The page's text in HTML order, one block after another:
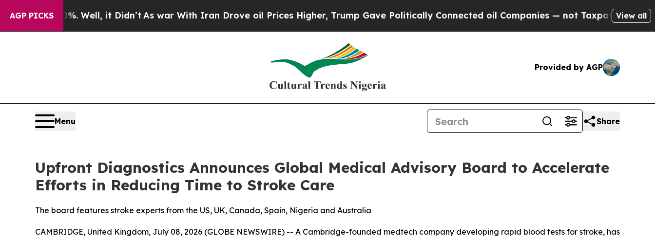
AGP PICKS
40%. Well, it Didn’tAs war With Iran Drove oil Prices Higher, Trump Gave Politically Connected oil Companies — not Taxpayers — theView all
Provided by AGP
Menu Share
Upfront Diagnostics Announces Global Medical Advisory Board to Accelerate
Efforts in Reducing Time to Stroke Care
The board features stroke experts from the US, UK, Canada, Spain, Nigeria and Australia
CAMBRIDGE, United Kingdom, July 08, 2026 (GLOBE NEWSWIRE) -- A Cambridge-founded medtech company developing rapid blood tests for stroke, has